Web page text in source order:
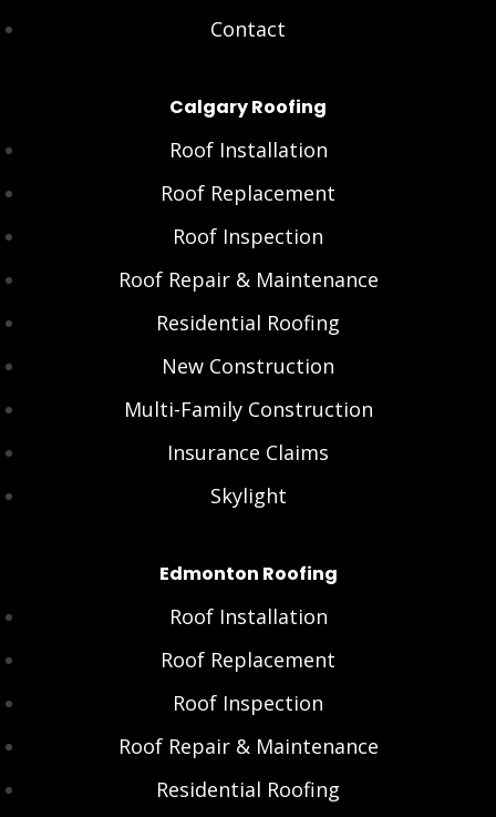
Contact
Calgary Roofing
Roof Installation
Roof Replacement
Roof Inspection
Roof Repair & Maintenance
Residential Roofing
New Construction
Multi-Family Construction
Insurance Claims
Skylight
Edmonton Roofing
Roof Installation
Roof Replacement
Roof Inspection
Roof Repair & Maintenance
Residential Roofing